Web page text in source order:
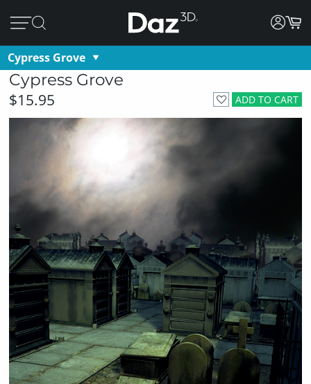
Cypress Grove
Cypress Grove
ADD TO CART
$15.95